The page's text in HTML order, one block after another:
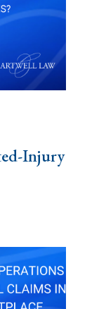
Injury